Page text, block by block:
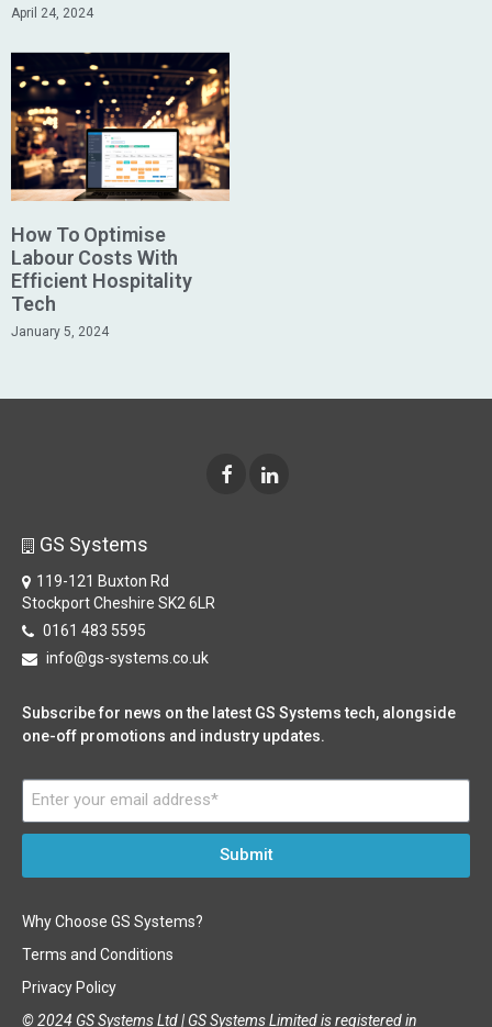
April 24, 2024
How To Optimise
Labour Costs With
Efficient Hospitality
Tech
January 5, 2024
GS Systems
119-121 Buxton Rd
Stockport Cheshire SK2 6LR
0161 483 5595
info@gs-systems.co.uk
Subscribe for news on the latest GS Systems tech, alongside
one-off promotions and industry updates.
Submit
Why Choose GS Systems?
Terms and Conditions
Privacy Policy
© 2024 GS Systems Ltd | GS Systems Limited is registered in